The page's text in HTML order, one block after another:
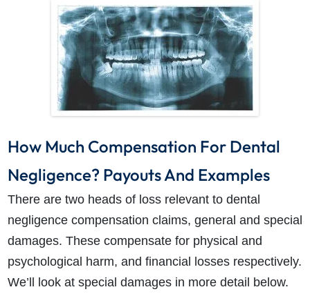
How Much Compensation For Dental
Negligence? Payouts And Examples
There are two heads of loss relevant to dental
negligence compensation claims, general and special
damages. These compensate for physical and
psychological harm, and financial losses respectively.
We’ll look at special damages in more detail below.